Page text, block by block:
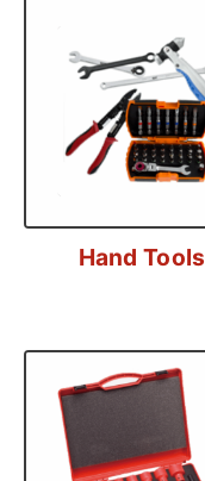
Hand Tools